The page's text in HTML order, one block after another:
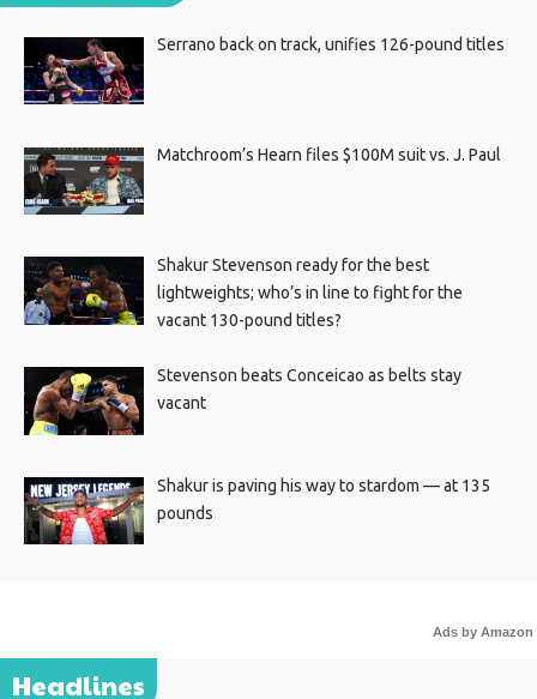
Serrano back on track, unifies 126-pound titles
Matchroom’s Hearn files $100M suit vs. J. Paul
Shakur Stevenson ready for the best
lightweights; who’s in line to fight for the
vacant 130-pound titles?
Stevenson beats Conceicao as belts stay
vacant
Shakur is paving his way to stardom — at 135
pounds
Ads by Amazon
Headlines